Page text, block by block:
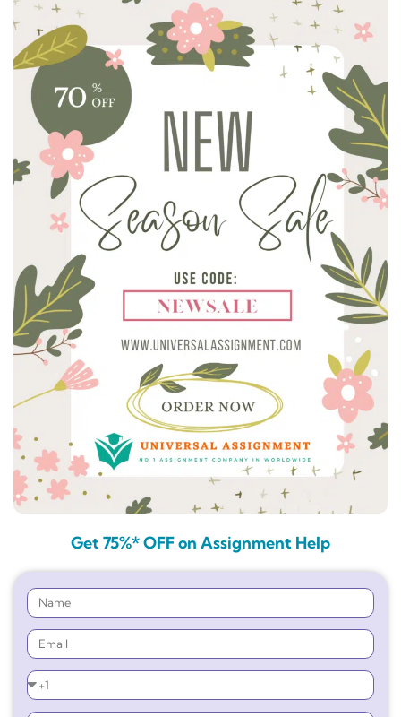
Get 75%* OFF on Assignment Help